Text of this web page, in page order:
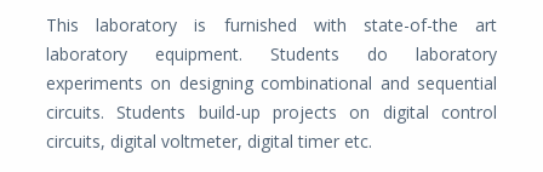
This laboratory is furnished with state-of-the art
laboratory equipment. Students do laboratory
experiments on designing combinational and sequential
circuits. Students build-up projects on digital control
circuits, digital voltmeter, digital timer etc.